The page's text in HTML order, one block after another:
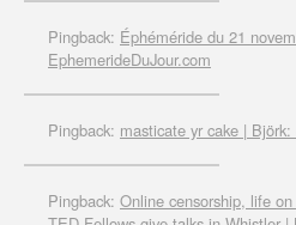
Pingback: Éphéméride du 21
EphemerideDuJour.com
Pingback: masticate yr cake |
Pingback: Online censorship, life